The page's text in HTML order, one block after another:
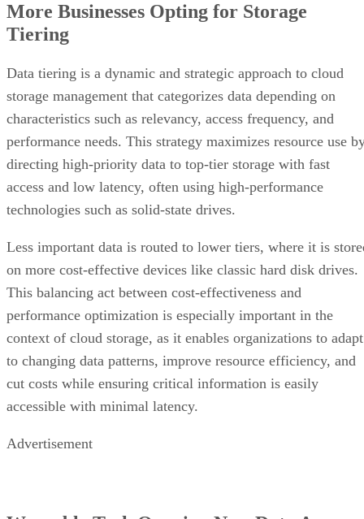
More Businesses Opting for Storage
Tiering
Data tiering is a dynamic and strategic approach to cloud
storage management that categorizes data depending on
characteristics such as relevancy, access frequency, and
performance needs. This strategy maximizes resource use
directing high-priority data to top-tier storage with fast
access and low latency, often using high-performance
technologies such as solid-state drives.
Less important data is routed to lower tiers, where it is
on more cost-effective devices like classic hard disk drives.
This balancing act between cost-effectiveness and
performance optimization is especially important in the
context of cloud storage, as it enables organizations to adapt
to changing data patterns, improve resource efficiency, and
cut costs while ensuring critical information is easily
accessible with minimal latency.
Advertisement